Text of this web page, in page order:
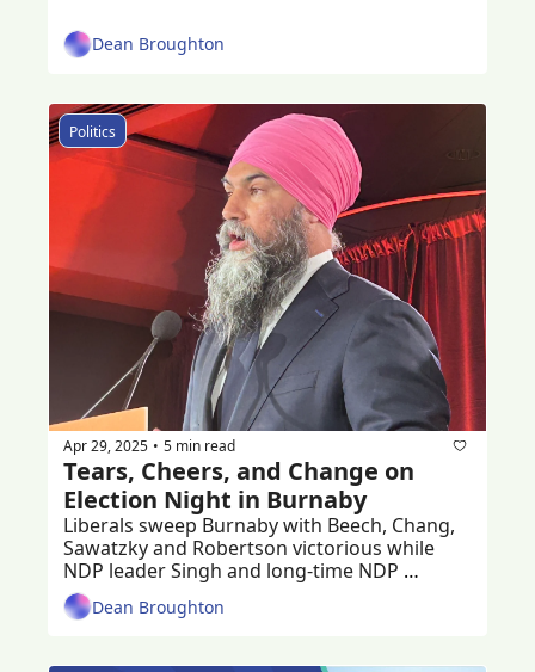
Dean Broughton
Politics
Apr 29, 2025 • 5 min read
Tears, Cheers, and Change on
Election Night in Burnaby
Liberals sweep Burnaby with Beech, Chang,
Sawatzky and Robertson victorious while
NDP leader Singh and long-time NDP
stalwart Julian ousted.
Dean Broughton